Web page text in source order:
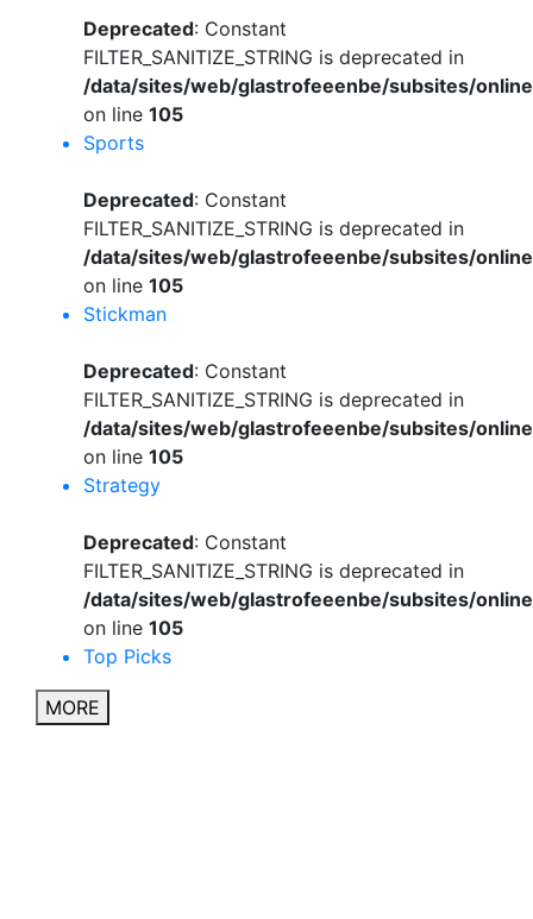
Deprecated: Constant
FILTER_SANITIZE_STRING is deprecated in
/data/sites/web/glastrofeeenbe/subsites/
on line 105
Sports
Deprecated: Constant
FILTER_SANITIZE_STRING is deprecated in
/data/sites/web/glastrofeeenbe/subsites/
on line 105
Stickman
Deprecated: Constant
FILTER_SANITIZE_STRING is deprecated in
/data/sites/web/glastrofeeenbe/subsites/
on line 105
Strategy
Deprecated: Constant
FILTER_SANITIZE_STRING is deprecated in
/data/sites/web/glastrofeeenbe/subsites/
on line 105
Top Picks
MORE